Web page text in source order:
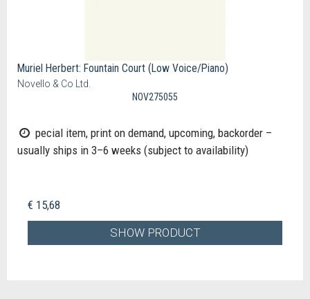
Muriel Herbert: Fountain Court (Low Voice/Piano)
Novello & Co Ltd.
NOV275055
pecial item, print on demand, upcoming, backorder –
usually ships in 3–6 weeks (subject to availability)
€ 15,68
SHOW PRODUCT